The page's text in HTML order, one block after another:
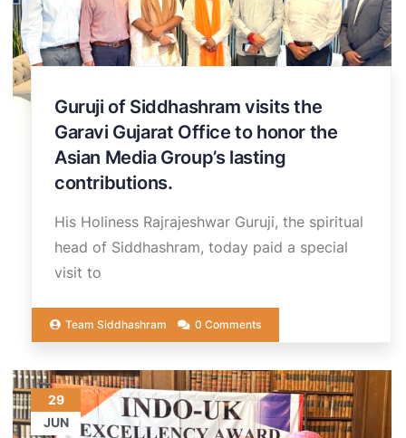
Guruji of Siddhashram visits the
Garavi Gujarat Office to honor the
Asian Media Group’s lasting
contributions.
His Holiness Rajrajeshwar Guruji, the spiritual
head of Siddhashram, today paid a special
visit to
Team Siddhashram 0 Comments
29
JUN